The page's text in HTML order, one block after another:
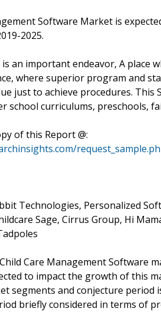
Software Market is
2025.
an important endeavor, A place
where superior program and
just to achieve procedures.
school curriculums, preschools,
of this Report @:
Technologies, Personalized
Sage, Cirrus Group, Hi
Care Management Software
to impact the growth of this
segments and conjecture period
briefly considered in terms of